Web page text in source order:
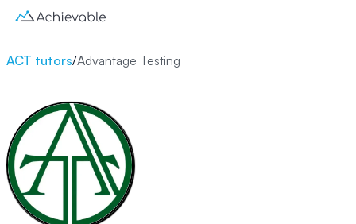
ACT tutors/Advantage Testing